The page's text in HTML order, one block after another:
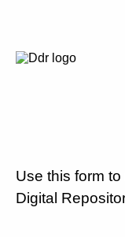
Use this form
Digital